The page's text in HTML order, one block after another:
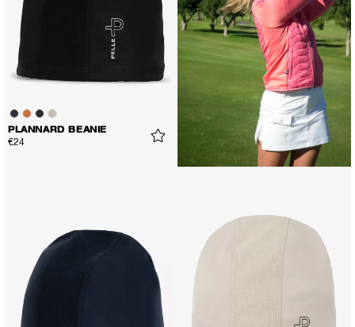
PLANNARD BEANIE
€24